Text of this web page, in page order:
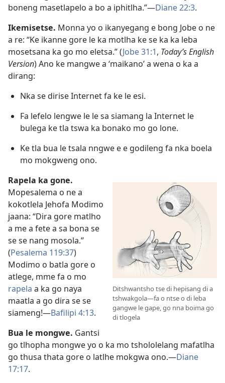
boneng masetlapelo a bo a iphitlha.”​—Diane 22:3.
Ikemisetse. Monna yo o ikanyegang e bong Jobe o ne
a re: “Ke ikanne gore le ka motlha ke se ka ka leba
mosetsana ka go mo eletsa.” (Jobe 31:1, Today’s English
Version) Ano ke mangwe a ‘maikano’ a wena o ka a
dirang:
Nka se dirise Internet fa ke le esi.
Fa lefelo lengwe le le sa siamang la Internet le
bulega ke tla tswa ka bonako mo go lone.
Ke tla bua le tsala nngwe e e godileng fa nka boela
mo mokgweng ono.
Ditshwantsho tse di hepisang di a
tshwakgola—fa o ntse o di leba
gangwe le gape, go nna boima go
di tlogela
Rapela ka gone.
Mopesalema o ne a
kokotlela Jehofa Modimo
jaana: “Dira gore matlho
a me a fete a sa bona se
se se nang mosola.”
(Pesalema 119:37)
Modimo o batla gore o
atlege, mme fa o mo
rapela a ka go naya
maatla a go dira se se
siameng!​—Bafilipi 4:13.
Bua le mongwe. Gantsi
go tlhopha mongwe yo o ka mo tshololelang mafatlha
go thusa thata gore o latlhe mokgwa ono.​—Diane
17:17.